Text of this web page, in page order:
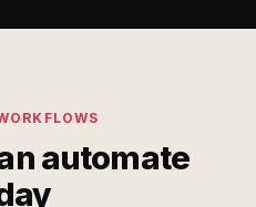
automate